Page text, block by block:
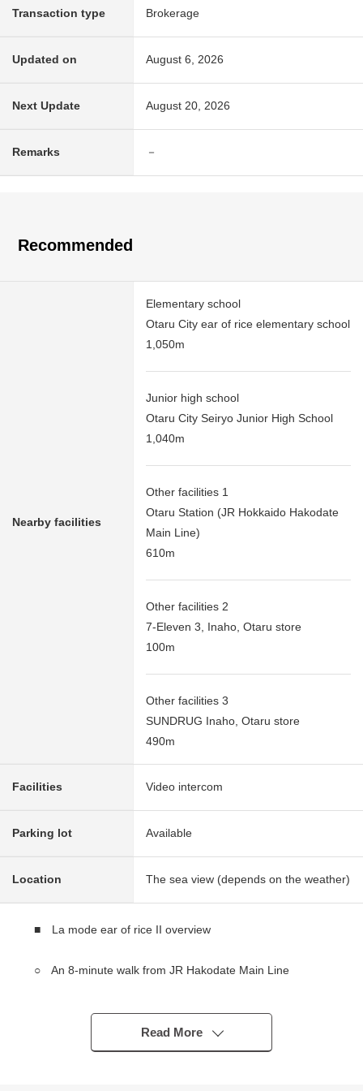
Transaction type Brokerage
Updated on August 6, 2026
Next Update August 20, 2026
Remarks －
Recommended
Nearby facilities
Elementary school
Otaru City ear of rice elementary school
1,050m
Junior high school
Otaru City Seiryo Junior High School
1,040m
Other facilities 1
Otaru Station (JR Hokkaido Hakodate
Main Line)
610m
Other facilities 2
7-Eleven 3, Inaho, Otaru store
100m
Other facilities 3
SUNDRUG Inaho, Otaru store
490m
Facilities Video intercom
Parking lot Available
Location The sea view (depends on the weather)
■ La mode ear of rice II overview
○ An 8-minute walk from JR Hakodate Main Line
○ 10-story-above-the-ground the eighth-floor part
* The sun, a view is good
Read More